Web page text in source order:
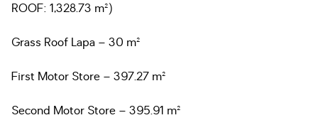
ROOF: 1,328.73 m²)
Grass Roof Lapa – 30 m²
First Motor Store – 397.27 m²
Second Motor Store – 395.91 m²